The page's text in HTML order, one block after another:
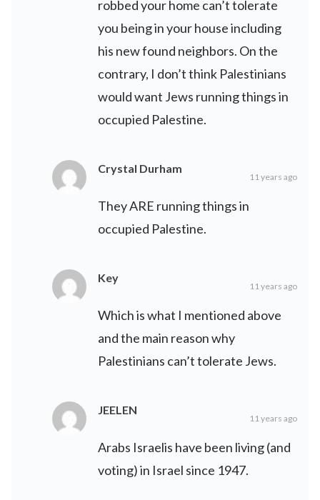
robbed your home can’t tolerate
you being in your house including
his new found neighbors. On the
contrary, I don’t think Palestinians
would want Jews running things in
occupied Palestine.
Crystal Durham
11 years ago
They ARE running things in
occupied Palestine.
Key
11 years ago
Which is what I mentioned above
and the main reason why
Palestinians can’t tolerate Jews.
JEELEN
11 years ago
Arabs Israelis have been living (and
voting) in Israel since 1947.